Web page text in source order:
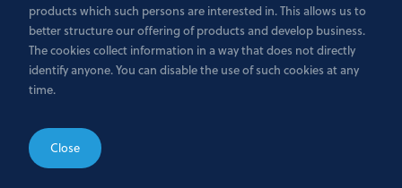
Send us an email
Send your request to our contact center.
products which such persons are interested in. This allows us to
better structure our offering of products and develop business.
The cookies collect information in a way that does not directly
identify anyone. You can disable the use of such cookies at any
time.
Close